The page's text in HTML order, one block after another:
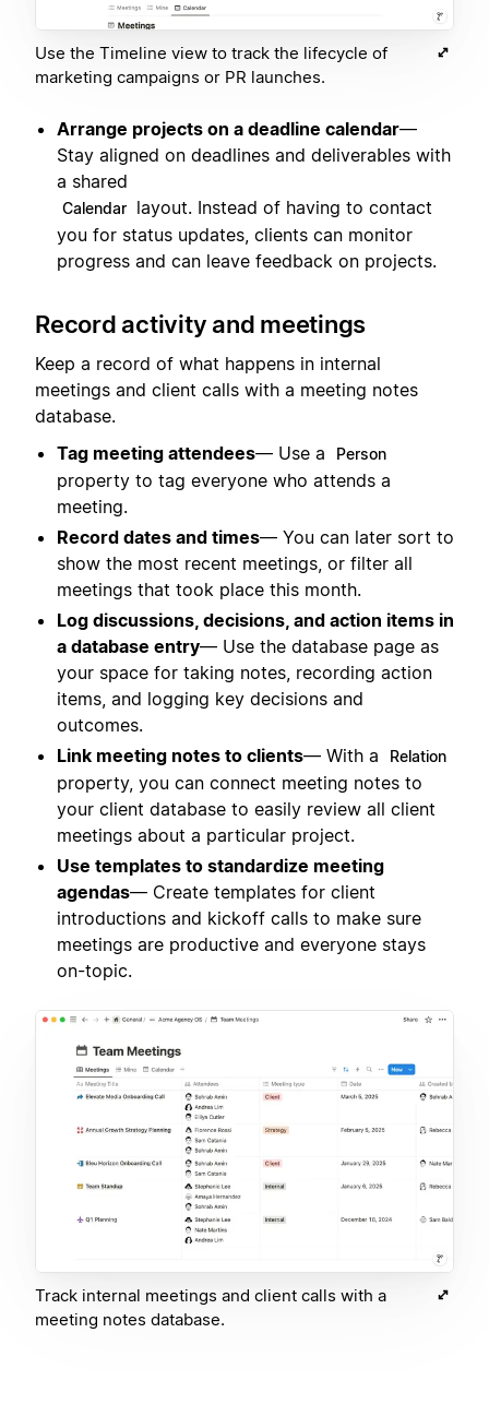
Use the Timeline view to track the lifecycle of
marketing campaigns or PR launches.
Arrange projects on a deadline calendar—
Stay aligned on deadlines and deliverables with
a shared
Calendar layout. Instead of having to contact
you for status updates, clients can monitor
progress and can leave feedback on projects.
Record activity and meetings
Keep a record of what happens in internal
meetings and client calls with a meeting notes
database.
Tag meeting attendees— Use a Person
property to tag everyone who attends a
meeting.
Record dates and times— You can later sort to
show the most recent meetings, or filter all
meetings that took place this month.
Log discussions, decisions, and action items in
a database entry— Use the database page as
your space for taking notes, recording action
items, and logging key decisions and
outcomes.
Link meeting notes to clients— With a Relation
property, you can connect meeting notes to
your client database to easily review all client
meetings about a particular project.
Use templates to standardize meeting
agendas— Create templates for client
introductions and kickoff calls to make sure
meetings are productive and everyone stays
on-topic.
Track internal meetings and client calls with a
meeting notes database.